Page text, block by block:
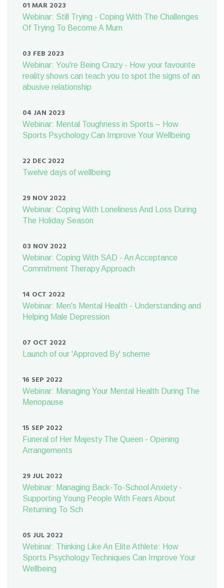
01 MAR 2023
Webinar: Still Trying - Coping With The Challenges
Of Trying To Become A Mum
03 FEB 2023
Webinar: You're Being Crazy - How your favourite
reality shows can teach you to spot the signs of an
abusive relationship
04 JAN 2023
Webinar: Mental Toughness in Sports – How
Sports Psychology Can Improve Your Wellbeing
22 DEC 2022
Twelve days of wellbeing
29 NOV 2022
Webinar: Coping With Loneliness And Loss During
The Holiday Season
03 NOV 2022
Webinar: Coping With SAD - An Acceptance
Commitment Therapy Approach
14 OCT 2022
Webinar: Men's Mental Health - Understanding and
Helping Male Depression
07 OCT 2022
Launch of our 'Approved By' scheme
16 SEP 2022
Webinar: Managing Your Mental Health During The
Menopause
15 SEP 2022
Funeral of Her Majesty The Queen - Opening
Arrangements
29 JUL 2022
Webinar: Managing Back-To-School Anxiety -
Supporting Young People With Fears About
Returning To Sch
05 JUL 2022
Webinar: Thinking Like An Elite Athlete: How
Sports Psychology Techniques Can Improve Your
Wellbeing